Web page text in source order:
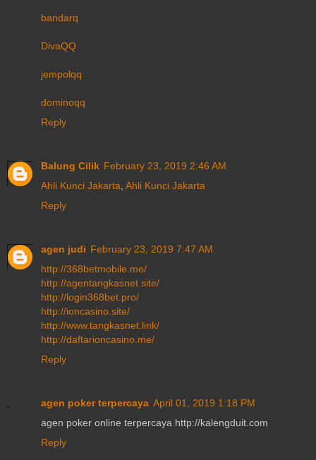
bandarq
DivaQQ
jempolqq
dominoqq
Reply
Balung Cilik February 23, 2019 2:46 AM
Ahli Kunci Jakarta Ahli Kunci Jakarta
Reply
agen judi February 23, 2019 7:47 AM
http://368betmobile.me/
http://agentangkasnet.site/
http://login368bet.pro/
http://ioncasino.site/
http://www.tangkasnet.link/
http://daftarioncasino.me/
Reply
agen poker terpercaya April 01, 2019 1:18 PM
agen poker online terpercaya http://kalengduit.com
Reply